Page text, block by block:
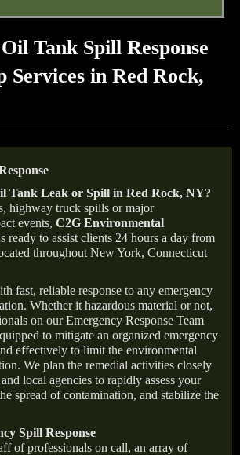
Tank Spill Response
Services in Red Rock,
Tank Leak or Spill in Red Rock, NY?
highway truck spills or major
events, C2G Environmental
ready to assist clients 24 hours a day from
throughout New York, Connecticut
fast, reliable response to any emergency
Whether it hazardous material or not,
on our Emergency Response Team
to mitigate an organized emergency
effectively to limit the environmental
We plan the remedial activities closely
local agencies to rapidly assess your
spread of contamination, and stabilize the
Spill Response
of professionals on call, an array of